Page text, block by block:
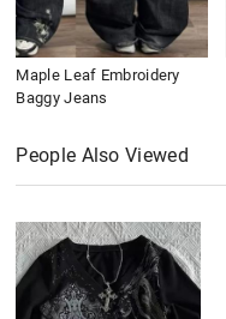
Maple Leaf Embroidery
Baggy Jeans
People Also Viewed